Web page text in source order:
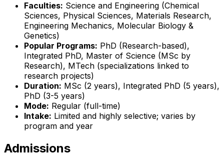
Faculties: Science and Engineering (Chemical
Sciences, Physical Sciences, Materials Research,
Engineering Mechanics, Molecular Biology &
Genetics)
Popular Programs: PhD (Research-based),
Integrated PhD, Master of Science (MSc by
Research), MTech (specializations linked to
research projects)
Duration: MSc (2 years), Integrated PhD (5 years),
PhD (3-5 years)
Mode: Regular (full-time)
Intake: Limited and highly selective; varies by
program and year
Admissions